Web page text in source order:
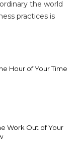
the world
practices is
Hour of Your Time
Work Out of Your